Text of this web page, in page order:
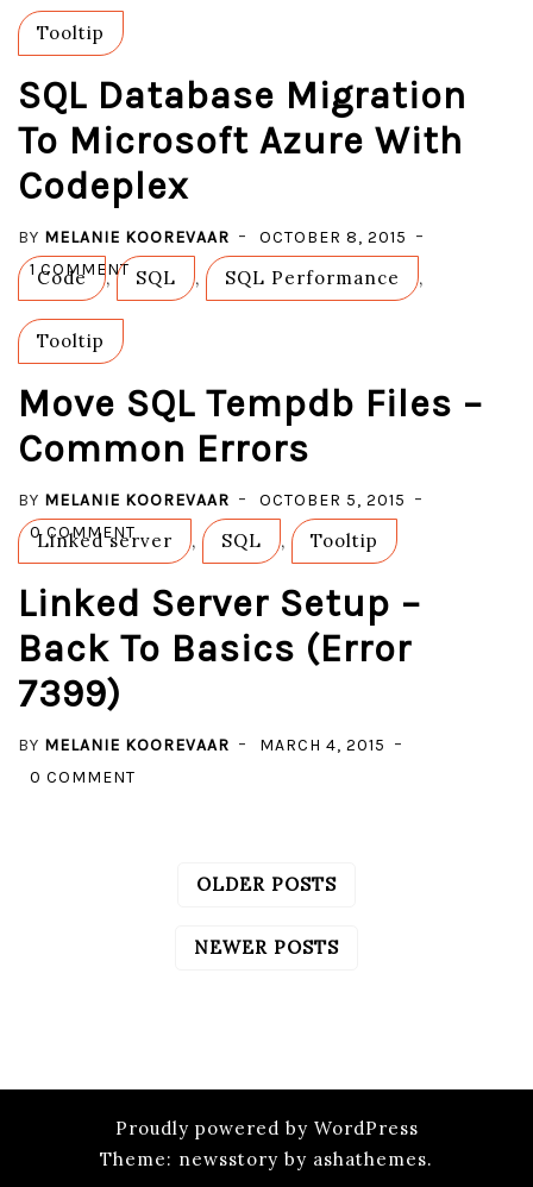
DATABASE
FROM
YOUR
LOCAL
#ERROR
40615
Tooltip
SQL Database Migration
To Microsoft Azure With
Codeplex
BY MELANIE KOOREVAAR
OCTOBER 8, 2015
1 COMMENTON
SQL
TO
MICROSOFT
AZURE
CODEPLEX
Code , SQL , SQL Performance ,
Tooltip
Move SQL Tempdb Files –
Common Errors
BY MELANIE KOOREVAAR
OCTOBER 5, 2015
0 COMMENT
MOVE
SQL
TEMPDB
FILES
ERRORS
Linked server , SQL , Tooltip
Linked Server Setup –
Back To Basics (error
7399)
BY MELANIE KOOREVAAR
MARCH 4, 2015
0 COMMENT
OLDER POSTS
NEWER POSTS
Proudly powered by WordPress
Theme: newsstory by ashathemes.